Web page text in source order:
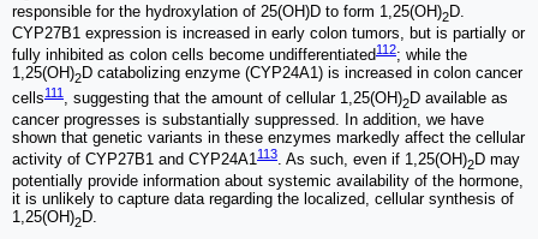
responsible for the hydroxylation of 25(OH)D to form 1,25(OH)2D.
CYP27B1 expression is increased in early colon tumors, but is partially or
fully inhibited as colon cells become undifferentiated112; while the
1,25(OH)2D catabolizing enzyme (CYP24A1) is increased in colon cancer
cells111 , suggesting that the amount of cellular 1,25(OH)2D available as
cancer progresses is substantially suppressed. In addition, we have
shown that genetic variants in these enzymes markedly affect the cellular
activity of CYP27B1 and CYP24A1113. As such, even if 1,25(OH)2D may
potentially provide information about systemic availability of the hormone,
it is unlikely to capture data regarding the localized, cellular synthesis of
1,25(OH)2D.